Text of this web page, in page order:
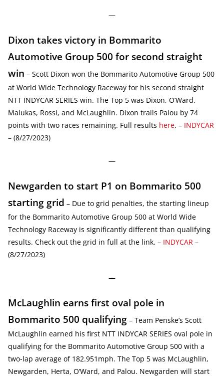
—
Dixon takes victory in Bommarito
Automotive Group 500 for second straight
win – Scott Dixon won the Bommarito Automotive Group 500
at World Wide Technology Raceway for his second straight
NTT INDYCAR SERIES win. The Top 5 was Dixon, O’Ward,
Malukas, Rossi, and McLaughlin. Dixon trails Palou by 74
points with two races remaining. Full results here. – INDYCAR
– (8/27/2023)
—
Newgarden to start P1 on Bommarito 500
starting grid – Due to grid penalties, the starting lineup
for the Bommarito Automotive Group 500 at World Wide
Technology Raceway is significantly different than qualifying
results. Check out the grid in full at the link. – INDYCAR –
(8/27/2023)
—
McLaughlin earns first oval pole in
Bommarito 500 qualifying – Team Penske’s Scott
McLaughlin earned his first NTT INDYCAR SERIES oval pole in
qualifying for the Bommarito Automotive Group 500 with a
two-lap average of 182.951mph. The Top 5 was McLaughlin,
Newgarden, Herta, O’Ward, and Palou. Newgarden will start